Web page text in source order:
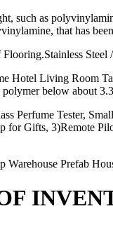
as
that has
Hotel Living Room
below about
Perfume Tester,
Gifts, 3)Remote
Warehouse Prefab